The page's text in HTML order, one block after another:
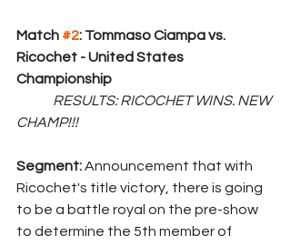
Match #2: Tommaso Ciampa vs.
Ricochet - United States
Championship
RESULTS: RICOCHET WINS. NEW
CHAMP!!!
Segment: Announcement that with
Ricochet's title victory, there is going
to be a battle royal on the pre-show
to determine the 5th member of